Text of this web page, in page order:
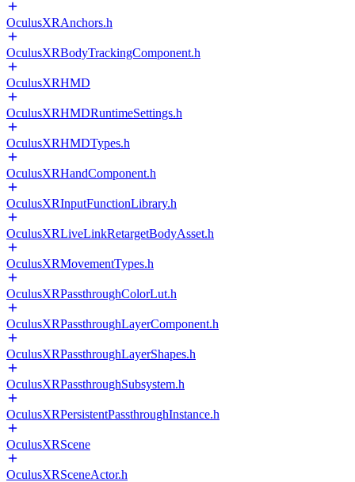
OculusXRAnchors.h
OculusXRBodyTrackingComponent.h
OculusXRHMD
OculusXRHMDRuntimeSettings.h
OculusXRHMDTypes.h
OculusXRHandComponent.h
OculusXRInputFunctionLibrary.h
OculusXRLiveLinkRetargetBodyAsset.h
OculusXRMovementTypes.h
OculusXRPassthroughColorLut.h
OculusXRPassthroughLayerComponent.h
OculusXRPassthroughLayerShapes.h
OculusXRPassthroughSubsystem.h
OculusXRPersistentPassthroughInstance.h
OculusXRScene
OculusXRSceneActor.h